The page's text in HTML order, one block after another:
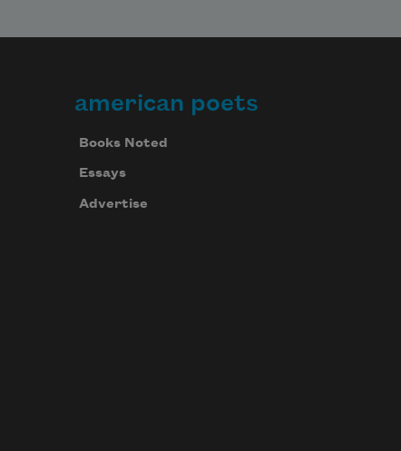
american poets
Books Noted
Essays
Advertise